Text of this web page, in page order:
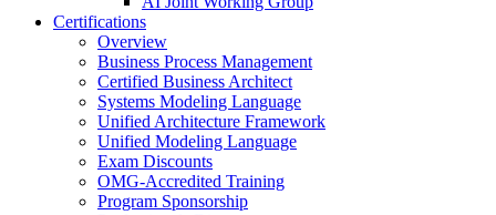
Certifications
Overview
Business Process Management
Certified Business Architect
Systems Modeling Language
Unified Architecture Framework
Unified Modeling Language
Exam Discounts
OMG-Accredited Training
Program Sponsorship